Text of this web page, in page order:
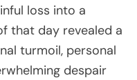
loss into a
that day revealed a
turmoil, personal
despair